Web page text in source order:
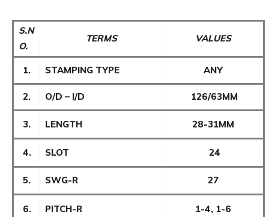
S.N
O.
TERMS VALUES
1. STAMPING TYPE ANY
2. O/D – I/D 126/63MM
3. LENGTH 28-31MM
4. SLOT 24
5. SWG-R 27
6. PITCH-R 1-4, 1-6